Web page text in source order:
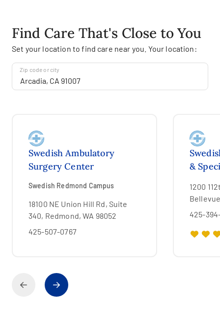
Find Care That's Close to You
Set your location to find care near you. Your location:
Zip code or city
Swedish Ambulatory
Surgery Center
Swedish Redmond Campus
18100 NE Union Hill Rd, Suite
340, Redmond, WA 98052
425-507-0767
&
1200
425-